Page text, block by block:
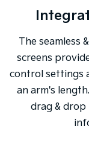
The seamless
screens
control settings
an arm's
drag & drop